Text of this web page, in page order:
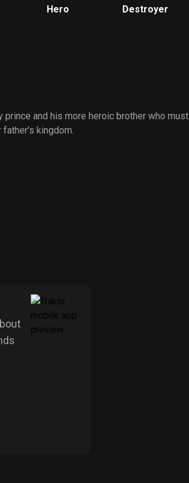
Hero
Destroyer
prince and his more heroic brother who must
kingdom.